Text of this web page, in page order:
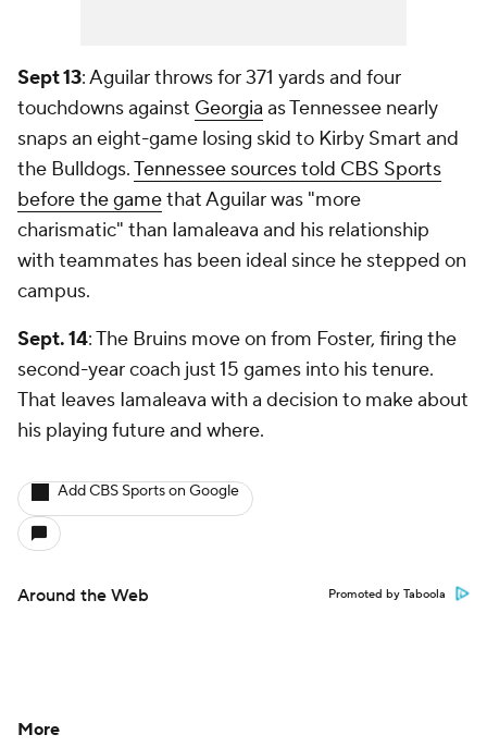
Sept 13: Aguilar throws for 371 yards and four
touchdowns against Georgia as Tennessee nearly
snaps an eight-game losing skid to Kirby Smart and
the Bulldogs.Tennessee sources told CBS Sports
before the gamethat Aguilar was "more
charismatic" than Iamaleava and his relationship
with teammates has been ideal since he stepped on
campus.
Sept. 14: The Bruins move on from Foster, firing the
second-year coach just 15 games into his tenure.
That leaves Iamaleava with a decision to make about
his playing future and where.
Add CBS Sports on Google
Around the Web Promoted by Taboola
More